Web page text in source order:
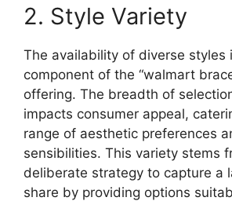
2. Style Variety
The availability of diverse styles
component of the “walmart
offering. The breadth of
impacts consumer appeal,
range of aesthetic preferences
sensibilities. This variety stems
deliberate strategy to capture a
share by providing options